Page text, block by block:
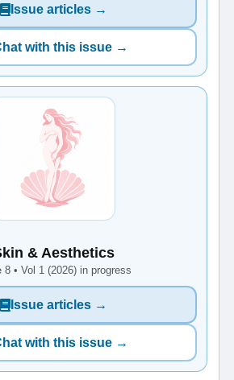
Issue articles →
with this issue →
& Aesthetics
8 • Vol 1 (2026) in progress
Issue articles →
with this issue →